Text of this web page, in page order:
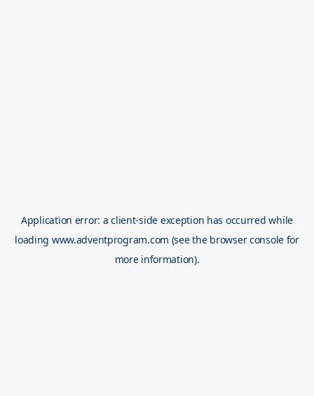
Application error: aclient-side exception has occurred while
loading www.adventprogram.com (see the browser console for
more information).